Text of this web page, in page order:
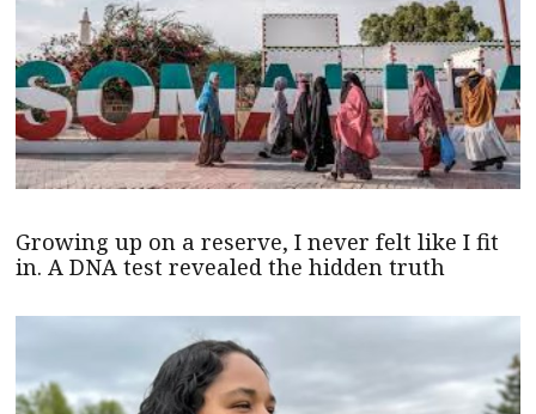
Growing up on a reserve, I never felt like I fit
in. A DNA test revealed the hidden truth